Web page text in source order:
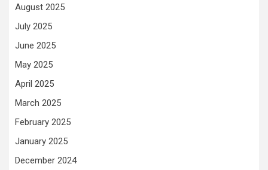
August 2025
July 2025
June 2025
May 2025
April 2025
March 2025
February 2025
January 2025
December 2024